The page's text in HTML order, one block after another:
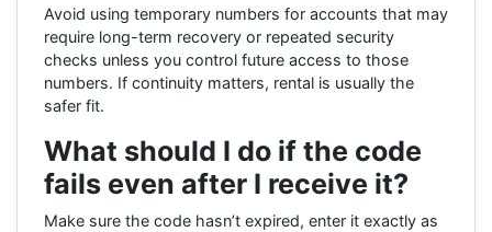
Avoid using temporary numbers for accounts that may
require long-term recovery or repeated security
checks unless you control future access to those
numbers. If continuity matters, rental is usually the
safer fit.
What should I do if the code
fails even after I receive it?
Make sure the code hasn’t expired, enter it exactly as